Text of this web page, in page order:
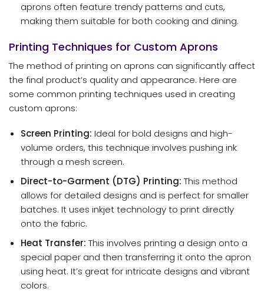
aprons often feature trendy patterns and cuts,
making them suitable for both cooking and dining.
Printing Techniques for Custom Aprons
The method of printing on aprons can significantly affect
the final product’s quality and appearance. Here are
some common printing techniques used in creating
custom aprons:
Screen Printing: Ideal for bold designs and high-
volume orders, this technique involves pushing ink
through a mesh screen.
Direct-to-Garment (DTG) Printing: This method
allows for detailed designs and is perfect for smaller
batches. It uses inkjet technology to print directly
onto the fabric.
Heat Transfer: This involves printing a design onto a
special paper and then transferring it onto the apron
using heat. It’s great for intricate designs and vibrant
colors.